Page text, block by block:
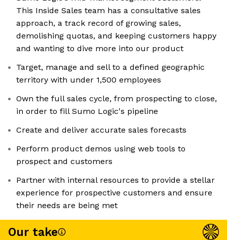
This Inside Sales team has a consultative sales
approach, a track record of growing sales,
demolishing quotas, and keeping customers happy
and wanting to dive more into our product
Target, manage and sell to a defined geographic
territory with under 1,500 employees
Own the full sales cycle, from prospecting to close,
in order to fill Sumo Logic's pipeline
Create and deliver accurate sales forecasts
Perform product demos using web tools to
prospect and customers
Partner with internal resources to provide a stellar
experience for prospective customers and ensure
their needs are being met
Our take